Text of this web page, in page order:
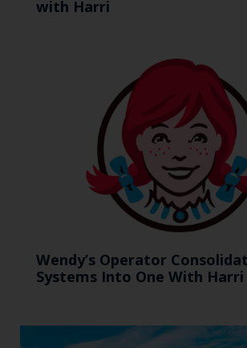
with Harri
Wendy’s Operator
Systems Into One With Harri